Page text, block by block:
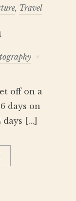
, Travel
off on a
days on
[…]